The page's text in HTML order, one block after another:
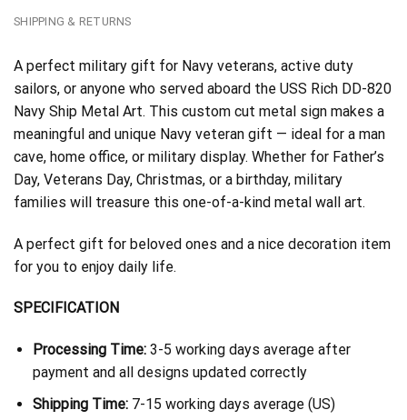
SHIPPING & RETURNS
A perfect military gift for Navy veterans, active duty
sailors, or anyone who served aboard the USS Rich DD-820
Navy Ship Metal Art. This custom cut metal sign makes a
meaningful and unique Navy veteran gift — ideal for a man
cave, home office, or military display. Whether for Father’s
Day, Veterans Day, Christmas, or a birthday, military
families will treasure this one-of-a-kind metal wall art.
A perfect gift for beloved ones and a nice decoration item
for you to enjoy daily life.
SPECIFICATION
Processing Time:3-5 working days average after
payment and all designs updated correctly
Shipping Time: 7-15 working days average (US)